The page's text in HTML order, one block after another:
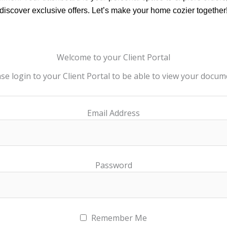
exclusive offers. Let’s make your home cozier together!
Welcome to your Client Portal
login to your Client Portal to be able to view your
Email Address
Password
Remember Me